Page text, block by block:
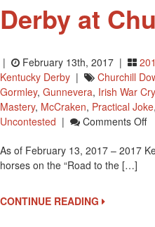
Derby at
| February 13th, 2017 |
Kentucky Derby | Churchill
Gormley, Gunnevera, Irish War Cry
Mastery, McCraken, Practical Joke,
Uncontested | Comments OffOn
As of February 13, 2017 – 2017
horses on the “Road to the […]
CONTINUE READING